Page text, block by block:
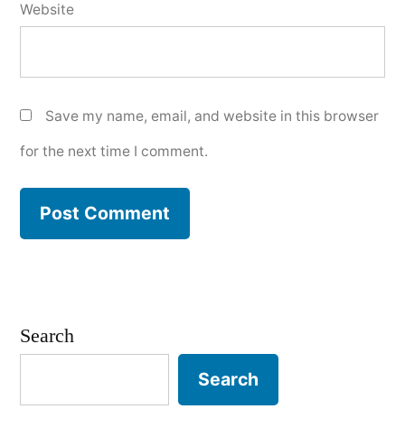
Website
Save my name, email, and website in this browser
for the next time I comment.
Search
Search